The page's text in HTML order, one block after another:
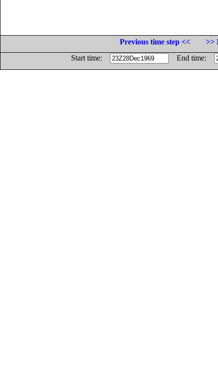
Previous time step <<
>>
Start time:
End time: